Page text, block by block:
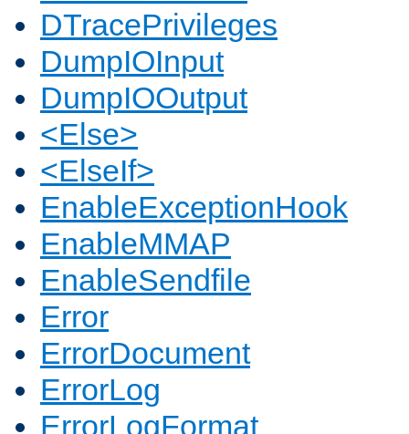
DTracePrivileges
DumpIOInput
DumpIOOutput
<Else>
<ElseIf>
EnableExceptionHook
EnableMMAP
EnableSendfile
Error
ErrorDocument
ErrorLog
ErrorLogFormat